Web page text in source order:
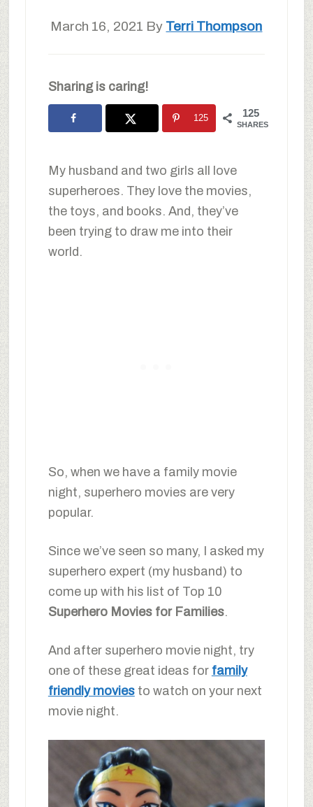
March 16, 2021 By Terri Thompson
Sharing is caring!
125
SHARES
125
My husband and two girls all love
superheroes. They love the movies,
the toys, and books. And, they’ve
been trying to draw me into their
world.
So, when we have a family movie
night, superhero movies are very
popular.
Since we’ve seen so many, I asked my
superhero expert (my husband) to
come up with his list of Top 10
Superhero Movies for Families.
And after superhero movie night, try
one of these great ideas for family
friendly moviesto watch on your next
movie night.